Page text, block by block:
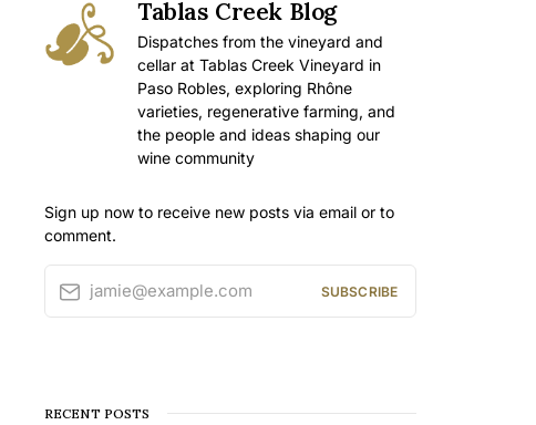
Tablas Creek Blog
Dispatches from the vineyard and
cellar at Tablas Creek Vineyard in
Paso Robles, exploring Rhône
varieties, regenerative farming, and
the people and ideas shaping our
wine community
Sign up now to receive new posts via email or to
comment.
jamie@example.com SUBSCRIBE
RECENT POSTS